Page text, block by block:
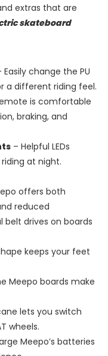
extras that are
skateboard
Easily change the PU
a different riding feel.
is comfortable
braking, and
– Helpful LEDs
at night.
offers both
reduced
drives on boards
keeps your feet
Meepo boards make
lets you switch
wheels.
Meepo’s batteries